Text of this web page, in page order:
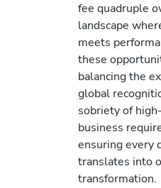
fee quadruple
landscape
meets
these
balancing the
global
sobriety of
business
ensuring every
translates into
transformation.